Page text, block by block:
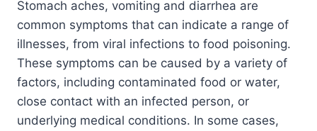
Stomach aches, vomiting and diarrhea are
common symptoms that can indicate a range of
illnesses, from viral infections to food poisoning.
These symptoms can be caused by a variety of
factors, including contaminated food or water,
close contact with an infected person, or
underlying medical conditions. In some cases,